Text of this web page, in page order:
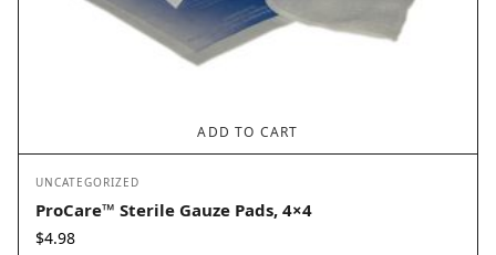
ADD TO CART
UNCATEGORIZED
ProCare™ Sterile Gauze Pads, 4×4
$4.98